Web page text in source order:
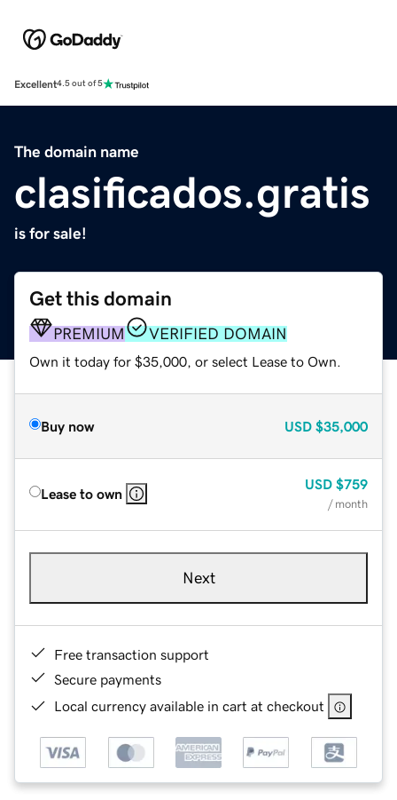
Excellent4.5 out of 5
The domain name
clasificados.gratis
is for sale!
Get this domain
PREMIUM VERIFIED DOMAIN
Own it today for $35,000, or select Lease to Own.
Buy now USD $35,000
Lease to own
USD $759
/ month
Next
Free transaction support
Secure payments
Local currency available in cart at checkout